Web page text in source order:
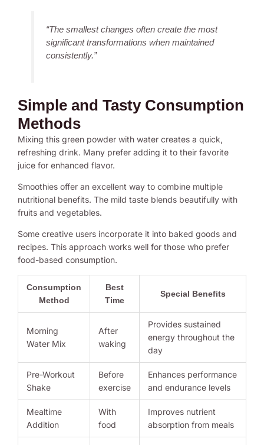
“The smallest changes often create the most
significant transformations when maintained
consistently.”
Simple and Tasty Consumption
Methods
Mixing this green powder with water creates a quick,
refreshing drink. Many prefer adding it to their favorite
juice for enhanced flavor.
Smoothies offer an excellent way to combine multiple
nutritional benefits. The mild taste blends beautifully with
fruits and vegetables.
Some creative users incorporate it into baked goods and
recipes. This approach works well for those who prefer
food-based consumption.
Consumption
Method
Best
Time
Special Benefits
Morning
Water Mix
After
waking
Provides sustained
energy throughout the
day
Pre-Workout
Shake
Before
exercise
Enhances performance
and endurance levels
Mealtime
Addition
With
food
Improves nutrient
absorption from meals